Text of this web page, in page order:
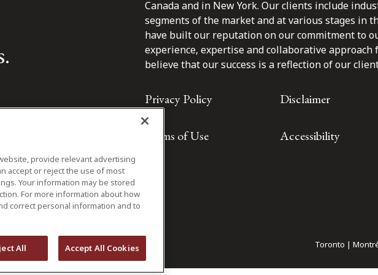
Canada and in New York. Our clients include
segments of the market and at various stages in
have built our reputation on our commitment to
experience, expertise and collaborative approach
believe that our success is a reflection of our
Privacy Policy Disclaimer
Terms of Use Accessibility
Toronto |
provide relevant advertising
accept or reject the use of most
Your information may be stored
For more information about how
correct personal information and to
All Accept All Cookies